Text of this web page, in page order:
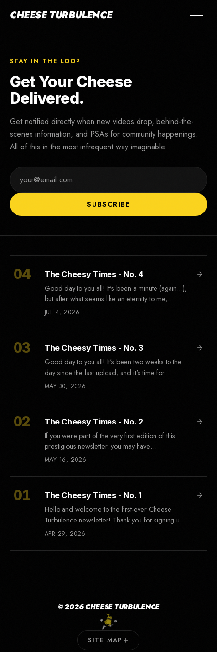
CHEESE TURBULENCE
STAY IN THE LOOP
Get Your Cheese
Delivered.
Get notified directly when new videos drop, behind-the-
scenes information, and PSAs for community happenings.
All of this in the most infrequent way imaginable.
SUBSCRIBE
The Cheesy Times - No. 1
Hello and welcome to the first-ever Cheese
Turbulence newsletter! Thank you for signing up,
and I hope you're as excited as
APR 29, 2026
The Cheesy Times - No. 2
If you were part of the very first edition of this
prestigious newsletter, you may have
remembered that the subject line read "Test
MAY 16, 2026
The Cheesy Times - No. 3
Good day to you all! It's been two weeks to the
day since the last upload, and it's time for
MAY 30, 2026
The Cheesy Times - No. 4
Good day to you all! It's been a minute (again...),
but after what seems like an eternity to me,
there's
JUL 4, 2026
© 2026 CHEESE TURBULENCE
SITE MAP